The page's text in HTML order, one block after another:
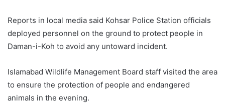
Reports in local media said Kohsar Police Station officials
deployed personnel on the ground to protect people in
Daman-i-Koh to avoid any untoward incident.
Islamabad Wildlife Management Board staff visited the area
to ensure the protection of people and endangered
animals in the evening.